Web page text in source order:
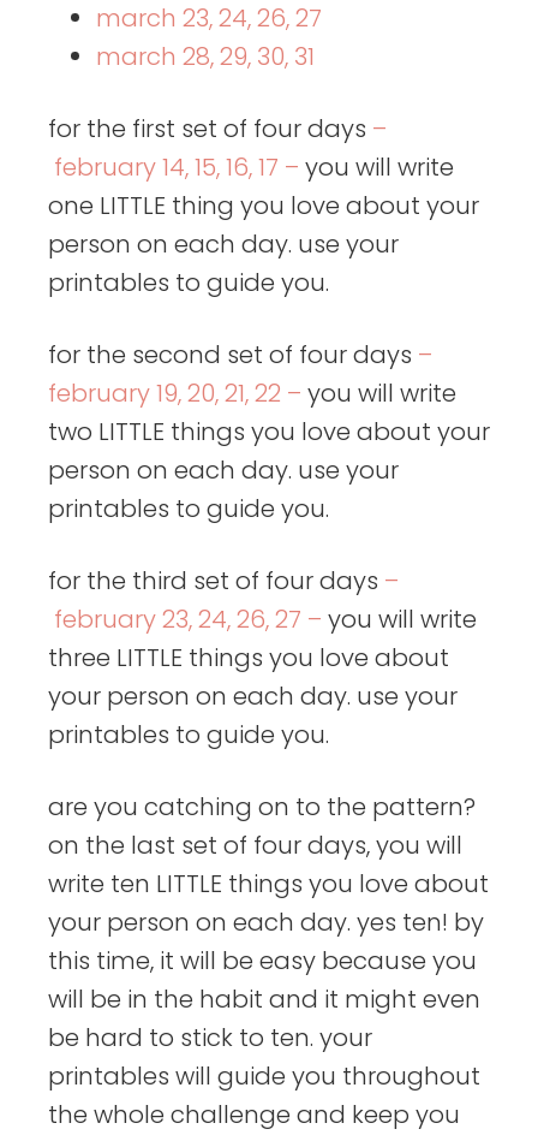
march 23, 24, 26, 27
march 28, 29, 30, 31
for the first set of four days –
february 14, 15, 16, 17 – you will write
one LITTLE thing you love about your
person on each day. use your
printables to guide you.
for the second set of four days –
february 19, 20, 21, 22 – you will write
two LITTLE things you love about your
person on each day. use your
printables to guide you.
for the third set of four days –
february 23, 24, 26, 27 – you will write
three LITTLE things you love about
your person on each day. use your
printables to guide you.
are you catching on to the pattern?
on the last set of four days, you will
write ten LITTLE things you love about
your person on each day. yes ten! by
this time, it will be easy because you
will be in the habit and it might even
be hard to stick to ten. your
printables will guide you throughout
the whole challenge and keep you